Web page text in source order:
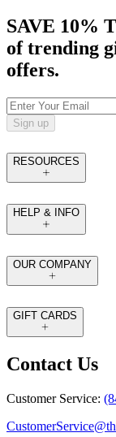
SAVE 10%
of trending
offers.
Sign up
RESOURCES
HELP & INFO
OUR COMPANY
GIFT CARDS
Contact Us
Customer Service: